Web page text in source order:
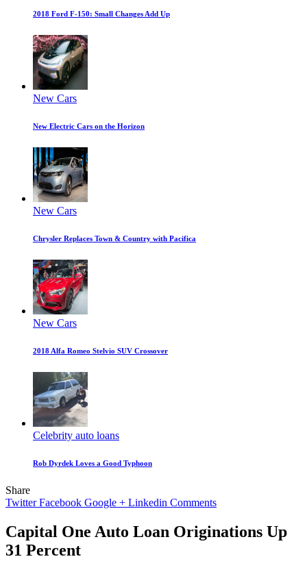
2018 Ford F-150: Small Changes Add Up
New Cars
New Electric Cars on the Horizon
New Cars
Chrysler Replaces Town & Country with Pacifica
New Cars
2018 Alfa Romeo Stelvio SUV Crossover
Celebrity auto loans
Rob Dyrdek Loves a Good Typhoon
Share
Twitter Facebook Google + Linkedin Comments
Capital One Auto Loan Originations Up
31 Percent